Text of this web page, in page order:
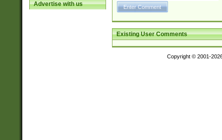
Advertise with us
Existing User Comments
Copyright © 2001-